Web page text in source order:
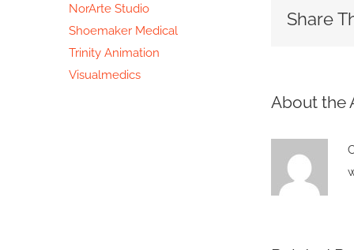
Share
About the
NorArte Studio
Shoemaker Medical
Trinity Animation
Visualmedics